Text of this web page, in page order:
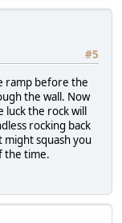
#5
ramp before the
the wall. Now
luck the rock will
rocking back
squash you
the time.